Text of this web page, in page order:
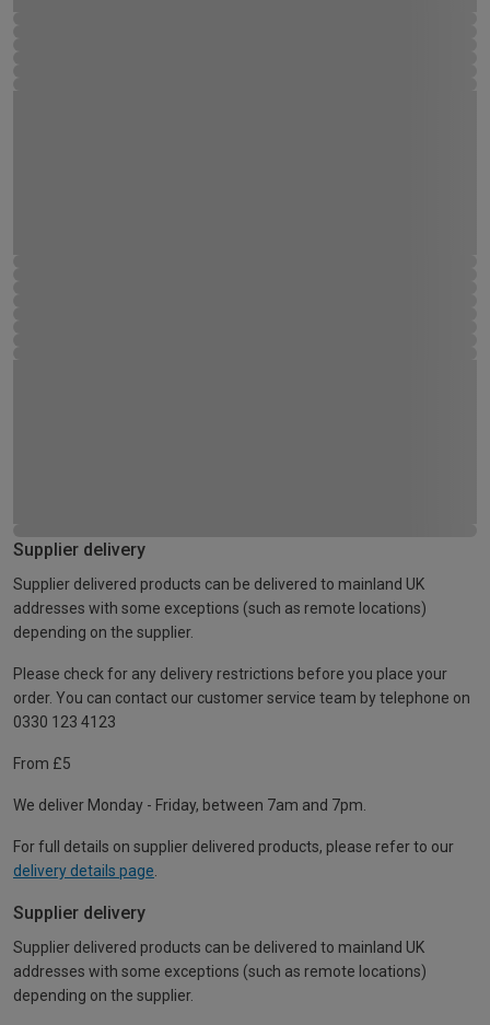
Supplier delivery
Supplier delivered products can be delivered to mainland UK
addresses with some exceptions (such as remote locations)
depending on the supplier.
Please check for any delivery restrictions before you place your
order. You can contact our customer service team by telephone on
0330 123 4123
From £5
We deliver Monday - Friday, between 7am and 7pm.
For full details on supplier delivered products, please refer to our
delivery details page.
Supplier delivery
Supplier delivered products can be delivered to mainland UK
addresses with some exceptions (such as remote locations)
depending on the supplier.